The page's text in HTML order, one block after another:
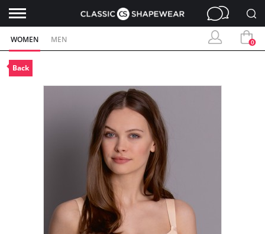
WOMEN MEN 0
Back